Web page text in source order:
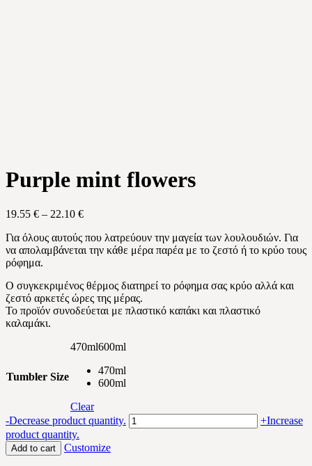
Purple mint flowers
19.55 € – 22.10 €Price
19.55 €
through
Για όλους αυτούς που λατρεύουν την μαγεία των λουλουδιών. Για
να απολαμβάνεται την κάθε μέρα παρέα με το ζεστό ή το κρύο τους
ρόφημα.
Ο συγκεκριμένος θέρμος διατηρεί το ρόφημα σας κρύο αλλά και
ζεστό αρκετές ώρες της μέρας.
Το προϊόν συνοδεύεται με πλαστικό καπάκι και πλαστικό
καλαμάκι.
Tumbler Size
470ml600ml
470ml
600ml
Clear
-Decrease product quantity. Purple
mint
+Increase
product quantity.
Add to cart Customize